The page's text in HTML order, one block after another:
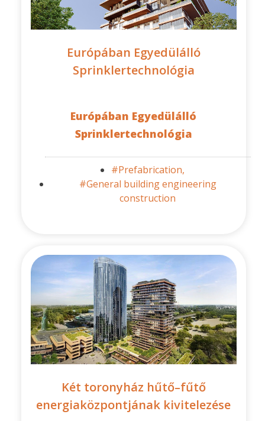
Európában Egyedülálló
Sprinklertechnológia
Európában Egyedülálló
Sprinklertechnológia
#Prefabrication,
#General building engineering
construction
Két toronyház hűtő–fűtő
energiaközpontjának kivitelezése